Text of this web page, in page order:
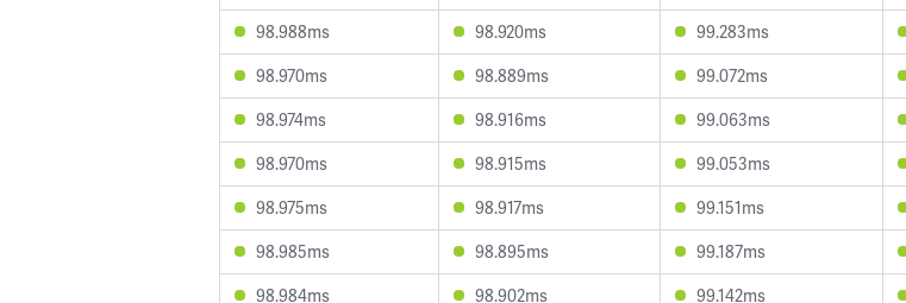
98.988ms
98.920ms 99.283ms
98.970ms
98.889ms 99.072ms
98.974ms
98.916ms 99.063ms
98.970ms
98.915ms 99.053ms
98.975ms
98.917ms 99.151ms
98.985ms
98.895ms 99.187ms
98.984ms
98.902ms 99.142ms